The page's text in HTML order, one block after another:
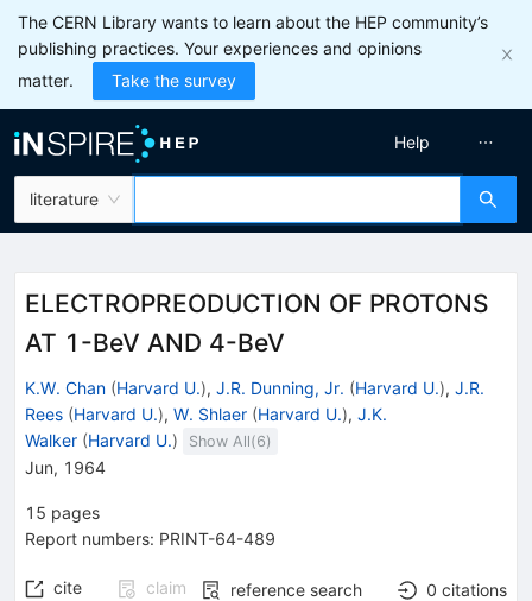
The CERN Library wants to learn about the HEP community’s
publishing practices. Your experiences and opinions
matter.
Take the survey
literature
Help
ELECTROPREODUCTION OF PROTONS
AT 1-BeV AND 4-BeV
K.W. Chan (Harvard U.), J.R. Dunning, Jr. (Harvard U.), J.R.
Rees (Harvard U.), W. Shlaer (Harvard U.), J.K.
Walker (Harvard U.) Show All(6)
Jun, 1964
15 pages
Report numbers: PRINT-64-489
cite claim reference search 0 citations